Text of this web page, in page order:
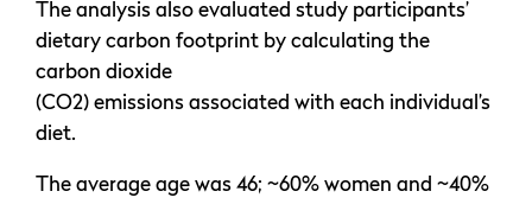
The analysis also evaluated study participants’
dietary carbon footprint by calculating the
carbon dioxide
(CO2) emissions associated with each individual’s
diet.
The average age was 46; ~60% women and ~40%